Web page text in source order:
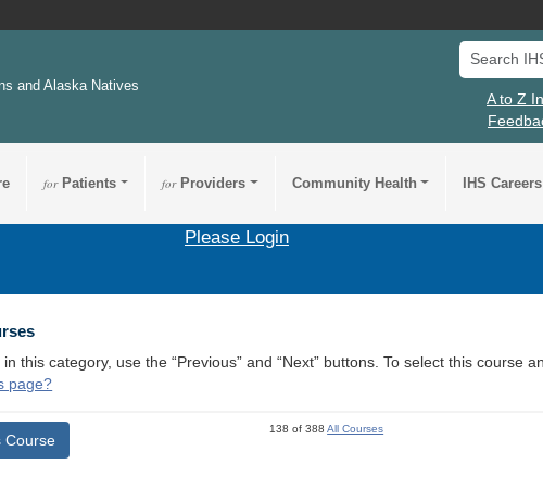
and Alaska Natives
Search IHS
A to Z
forPatients forProviders Community Health IHS Careers
Please Login
this category, use the “Previous” and “Next” buttons. To select this course
page?
Course
138 of 388All Courses